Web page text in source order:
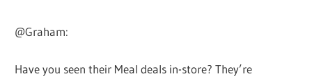
@Graham:
Have you seen their Meal deals in-store? They’re